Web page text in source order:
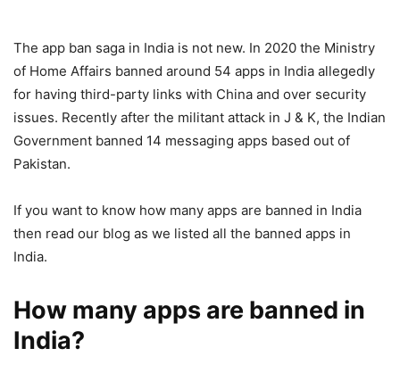
The app ban saga in India is not new. In 2020 the Ministry
of Home Affairs banned around 54 apps in India allegedly
for having third-party links with China and over security
issues. Recently after the militant attack in J & K, the Indian
Government banned 14 messaging apps based out of
Pakistan.
If you want to know how many apps are banned in India
then read our blog as we listed all the banned apps in
India.
How many apps are banned in
India?